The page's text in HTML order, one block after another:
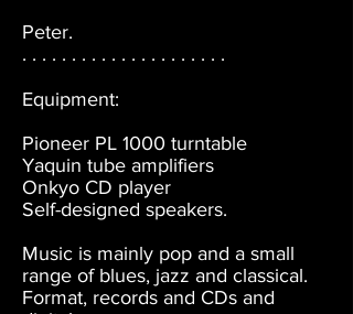
Peter.
. . . . . . . . . . . . . . . . . . . . .
Equipment:
Pioneer PL 1000 turntable
Yaquin tube amplifiers
Onkyo CD player
Self-designed speakers.
Music is mainly pop and a small
range of blues, jazz and classical.
Format, records and CDs and